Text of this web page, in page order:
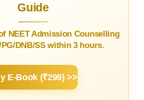
Guide
NEET Admission Counselling
DNB/SS within 3 hours.
E-Book (₹299) >>